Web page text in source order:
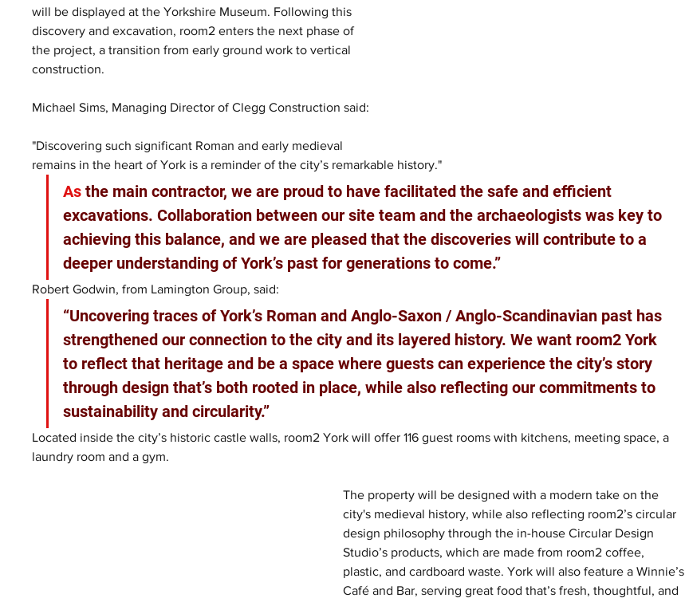
will be displayed at the Yorkshire Museum. Following this
discovery and excavation, room2 enters the next phase of
the project, a transition from early ground work to vertical
construction.
Michael Sims, Managing Director of Clegg Construction said:
"Discovering such significant Roman and early medieval
remains in the heart of York is a reminder of the city’s remarkable history."
As the main contractor, we are proud to have facilitated the safe and efficient
excavations. Collaboration between our site team and the archaeologists was key to
achieving this balance, and we are pleased that the discoveries will contribute to a
deeper understanding of York’s past for generations to come.”
Robert Godwin, from Lamington Group, said:
“Uncovering traces of York’s Roman and Anglo-Saxon / Anglo-Scandinavian past has
strengthened our connection to the city and its layered history. We want room2 York
to reflect that heritage and be a space where guests can experience the city’s story
through design that’s both rooted in place, while also reflecting our commitments to
sustainability and circularity.”
Located inside the city’s historic castle walls, room2 York will offer 116 guest rooms with kitchens, meeting space, a
laundry room and a gym.
The property will be designed with a modern take on the
city's medieval history, while also reflecting room2’s circular
design philosophy through the in-house Circular Design
Studio’s products, which are made from room2 coffee,
plastic, and cardboard waste. York will also feature a Winnie’s
Café and Bar, serving great food that’s fresh, thoughtful, and